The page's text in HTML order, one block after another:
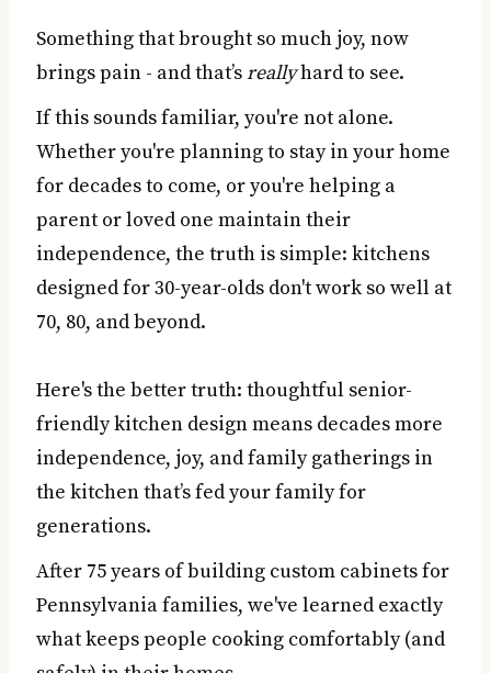
Something that brought so much joy, now
brings pain - and that’sreallyhard to see.
If this sounds familiar, you're not alone.
Whether you're planning to stay in your home
for decades to come, or you're helping a
parent or loved one maintain their
independence, the truth is simple: kitchens
designed for 30-year-olds don't work so well at
70, 80, and beyond.
Here's the better truth: thoughtful senior-
friendly kitchen design means decades more
independence, joy, and family gatherings in
the kitchen that’s fed your family for
generations.
After 75 years of building custom cabinets for
Pennsylvania families, we've learned exactly
what keeps people cooking comfortably (and